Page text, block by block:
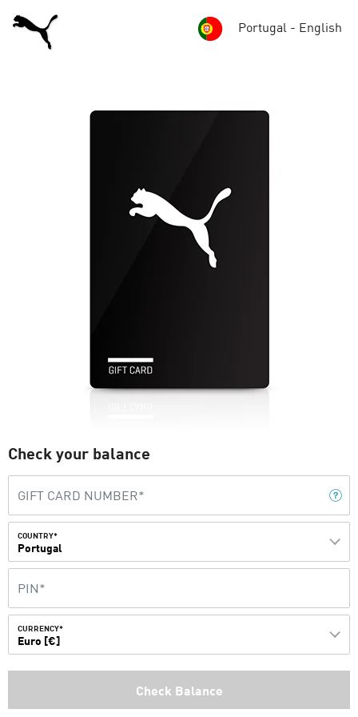
Portugal - English
Check your balance
COUNTRY*
Portugal
CURRENCY*
Euro [€]
Check Balance